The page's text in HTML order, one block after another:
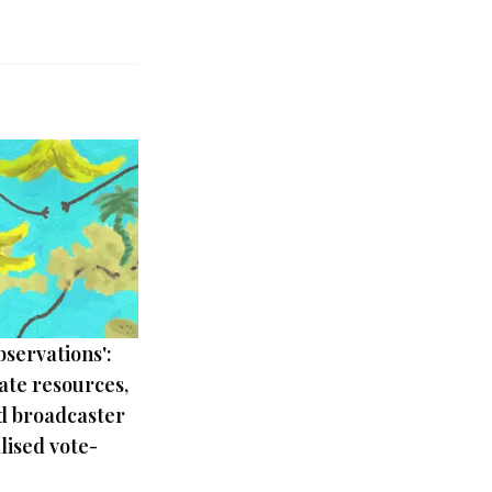
resources,
broadcaster
vote-